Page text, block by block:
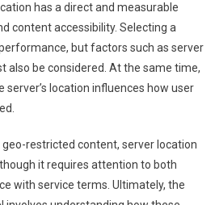
has a direct and measurable
content accessibility. Selecting a
but factors such as server
also be considered. At the same time,
location influences how user
geo-restricted content, server location
it requires attention to both
with service terms. Ultimately, the